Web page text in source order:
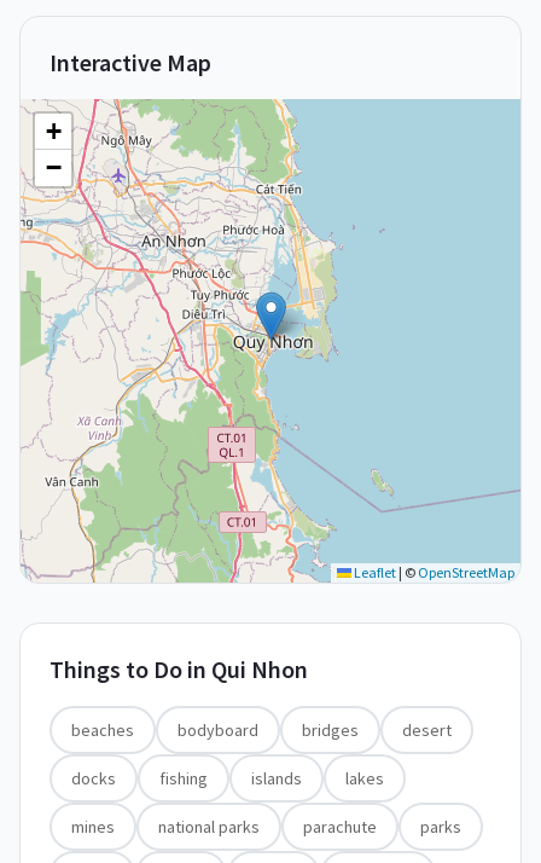
Interactive Map
+
−
Leaflet | © OpenStreetMap
Things to Do in Qui Nhon
beaches bodyboard bridges desert
docks fishing islands lakes
mines national parks parachute parks